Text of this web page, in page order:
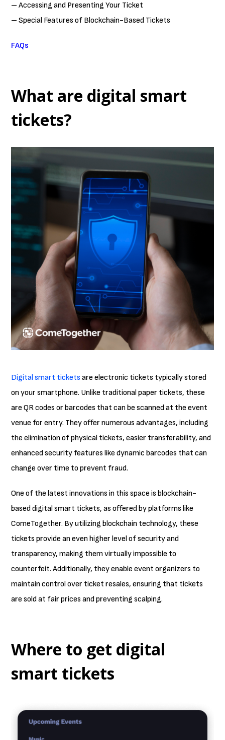
– Accessing and Presenting Your Ticket
– Special Features of Blockchain-Based Tickets
FAQs
What are digital smart
tickets?
Digital smart tickets are electronic tickets typically stored
on your smartphone. Unlike traditional paper tickets, these
are QR codes or barcodes that can be scanned at the event
venue for entry. They offer numerous advantages, including
the elimination of physical tickets, easier transferability, and
enhanced security features like dynamic barcodes that can
change over time to prevent fraud.
One of the latest innovations in this space is blockchain-
based digital smart tickets, as offered by platforms like
ComeTogether. By utilizing blockchain technology, these
tickets provide an even higher level of security and
transparency, making them virtually impossible to
counterfeit. Additionally, they enable event organizers to
maintain control over ticket resales, ensuring that tickets
are sold at fair prices and preventing scalping.
Where to get digital
smart tickets